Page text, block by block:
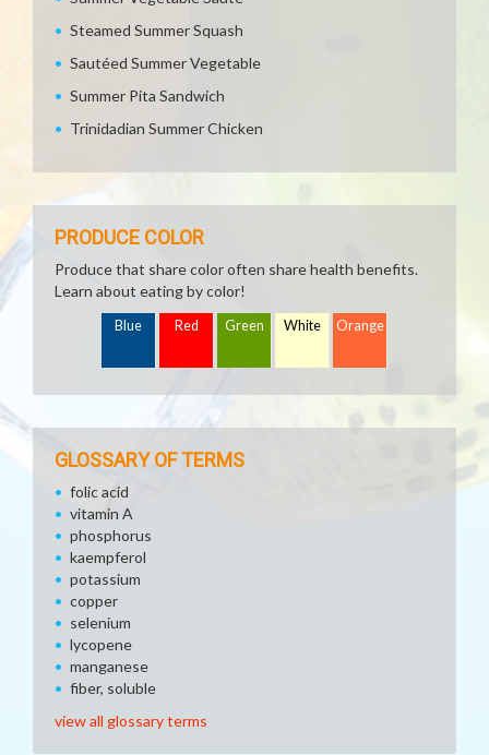
Steamed Summer Squash
Sautéed Summer Vegetable
Summer Pita Sandwich
Trinidadian Summer Chicken
PRODUCE COLOR
Produce that share color often share health benefits.
Learn about eating by color!
Blue Red Green White Orange
GLOSSARY OF TERMS
folic acid
vitamin A
phosphorus
kaempferol
potassium
copper
selenium
lycopene
manganese
fiber, soluble
view all glossary terms